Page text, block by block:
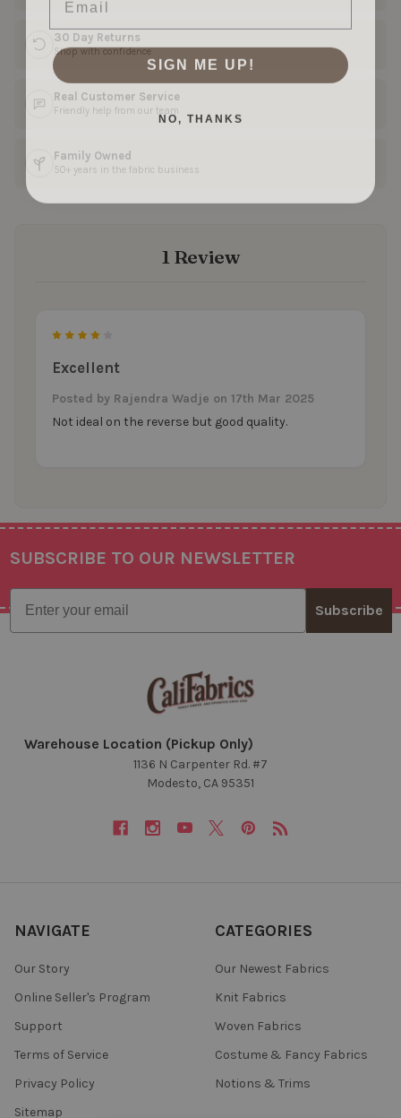
30 Day Returns
Shop with confidence
Real Customer Service
Friendly help from our team
Family Owned
50+ years in the fabric business
1 Review
Excellent
Posted by Rajendra Wadje on 17th Mar 2025
Not ideal on the reverse but good quality.
Footer
SUBSCRIBE TO OUR NEWSLETTER
Email
Subscribe
Warehouse Location (Pickup Only)
1136 N Carpenter Rd. #7
Modesto, CA 95351
NAVIGATE
Our Story
Online Seller's Program
Support
Terms of Service
Privacy Policy
Sitemap
CATEGORIES
Our Newest Fabrics
Knit Fabrics
Woven Fabrics
Costume & Fancy Fabrics
Notions & Trims
SIGN ME UP!
NO, THANKS